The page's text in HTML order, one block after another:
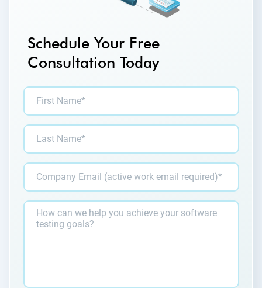
Schedule Your Free
Consultation Today